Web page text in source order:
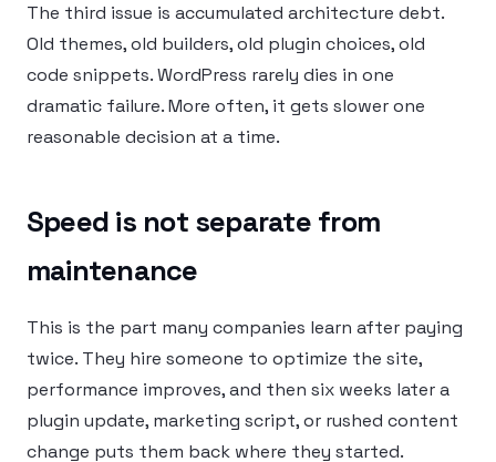
The third issue is accumulated architecture debt.
Old themes, old builders, old plugin choices, old
code snippets. WordPress rarely dies in one
dramatic failure. More often, it gets slower one
reasonable decision at a time.
Speed is not separate from
maintenance
This is the part many companies learn after paying
twice. They hire someone to optimize the site,
performance improves, and then six weeks later a
plugin update, marketing script, or rushed content
change puts them back where they started.